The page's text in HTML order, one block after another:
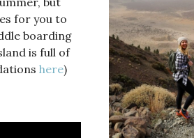
for you to
boarding
is full of
here)